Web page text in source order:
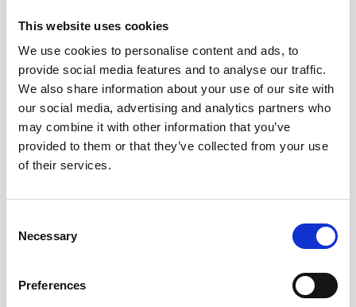
This website uses cookies
We use cookies to personalise content and ads, to
provide social media features and to analyse our traffic.
We also share information about your use of our site with
our social media, advertising and analytics partners who
may combine it with other information that you’ve
provided to them or that they’ve collected from your use
of their services.
Selection
Necessary
Preferences
Evolution of Velocimetry
Educational videos Oceanography